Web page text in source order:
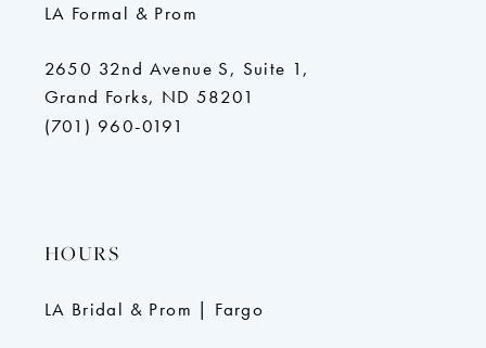
LA Formal & Prom
2650 32nd Avenue S, Suite 1,
Grand Forks, ND 58201
(701) 960-0191
HOURS
LA Bridal & Prom | Fargo